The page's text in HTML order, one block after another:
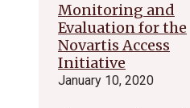
Monitoring and
Evaluation for the
Novartis Access
Initiative
January 10, 2020